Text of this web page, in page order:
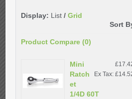
Display: List / Grid
Sort
Product Compare (0)
Ex Tax:
Mini
Ratch
et
1/4D 60T